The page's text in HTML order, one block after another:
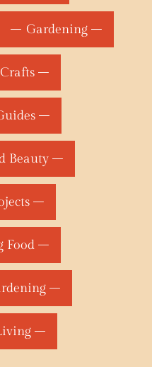
Gardening
Beauty
Food